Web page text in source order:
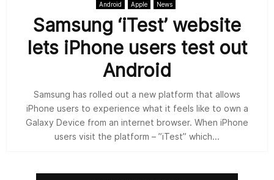
Android Apple News
Samsung ‘iTest’ website
lets iPhone users test out
Android
Samsung has rolled out a new platform that allows
iPhone users to experience what it feels like to own a
Galaxy Device from an internet browser. When iPhone
users visit the platform – ”iTest” which...